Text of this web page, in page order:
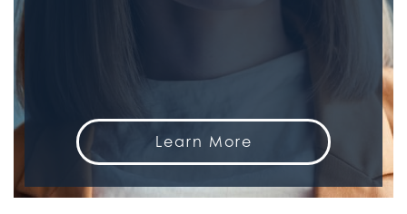
Learn More